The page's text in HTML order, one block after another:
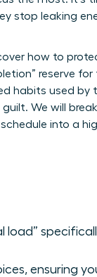
stop leaking
how to
reserve
habits used by
We will
into a
load”
ensuring